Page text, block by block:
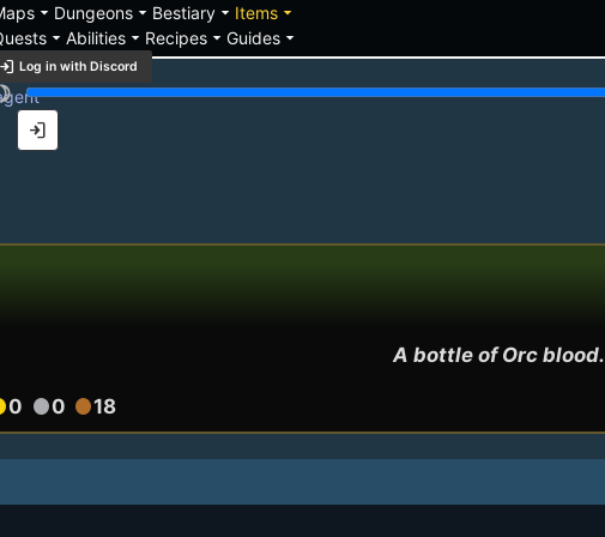
arrow_drop_down Dungeonsarrow_drop_down Bestiaryarrow_drop_down Itemsarrow_drop_down
arrow_drop_down Abilitiesarrow_drop_down Recipesarrow_drop_down Guidesarrow_drop_down
login Log in with Discord
login
A bottle of Orc blood.
0 circle0 circle18